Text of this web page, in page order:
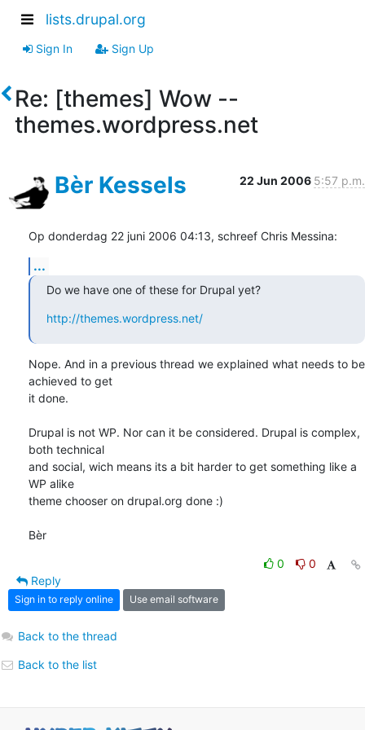
lists.drupal.org
Sign In Sign Up
Re: [themes] Wow --
themes.wordpress.net
Bèr Kessels 22 Jun 2006 5:57 p.m.
Op donderdag 22 juni 2006 04:13, schreef Chris Messina:
...
Do we have one of these for Drupal yet?
http://themes.wordpress.net/
Nope. And in a previous thread we explained what needs to be
achieved to get
it done.
Drupal is not WP. Nor can it be considered. Drupal is complex,
both technical
and social, wich means its a bit harder to get something like a
WP alike
theme chooser on drupal.org done :)
Bèr
0
0
Reply
Sign in to reply online Use email software
Back to the thread
Back to the list